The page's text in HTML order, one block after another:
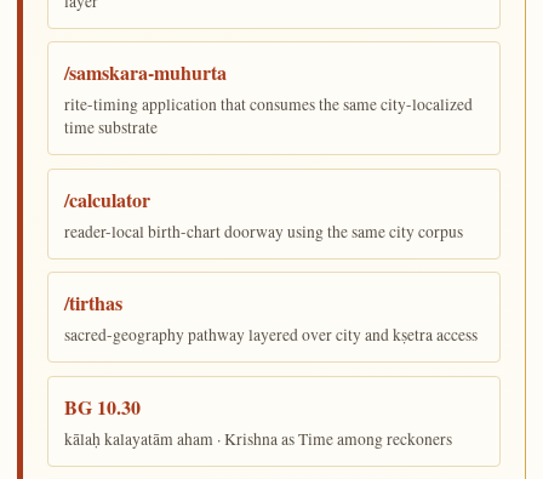
/samskara-muhurta
rite-timing application that consumes the same city-localized
time substrate
/calculator
reader-local birth-chart doorway using the same city corpus
/tirthas
sacred-geography pathway layered over city and kṣetra access
BG 10.30
kālaḥ kalayatām aham · Krishna as Time among reckoners